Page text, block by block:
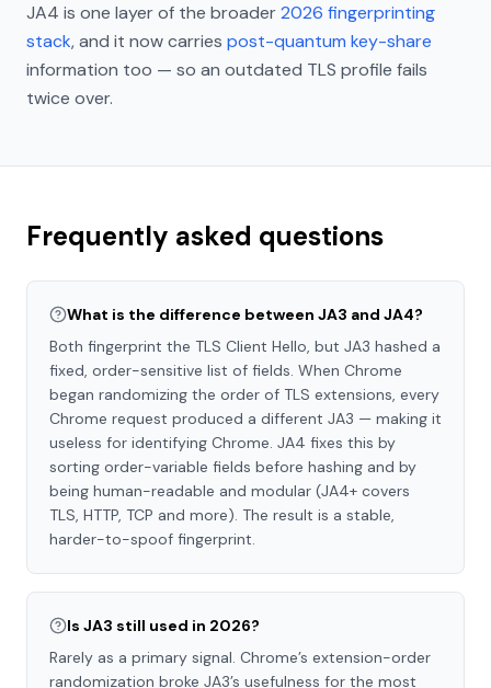
JA4 is one layer of the broader2026 fingerprinting
stack, and it now carries post-quantum key-share
information too — so an outdated TLS profile fails
twice over.
Frequently asked questions
What is the difference between JA3 and JA4?
Both fingerprint the TLS Client Hello, but JA3 hashed a
fixed, order-sensitive list of fields. When Chrome
began randomizing the order of TLS extensions, every
Chrome request produced a different JA3 — making it
useless for identifying Chrome. JA4 fixes this by
sorting order-variable fields before hashing and by
being human-readable and modular (JA4+ covers
TLS, HTTP, TCP and more). The result is a stable,
harder-to-spoof fingerprint.
Is JA3 still used in 2026?
Rarely as a primary signal. Chrome’s extension-order
randomization broke JA3’s usefulness for the most